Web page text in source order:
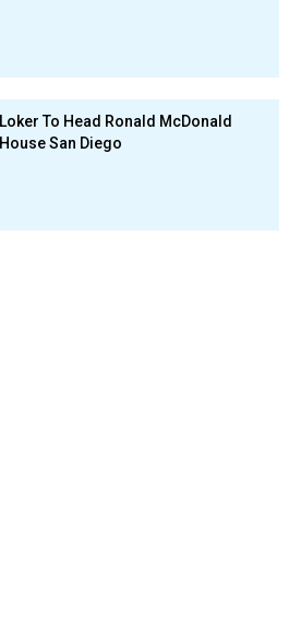
Loker To Head Ronald McDonald
House San Diego